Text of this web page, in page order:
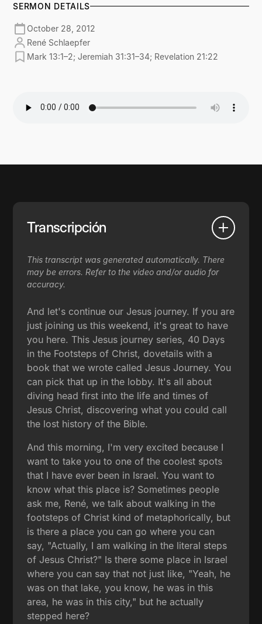
SERMON DETAILS
October 28, 2012
René Schlaepfer
Mark 13:1–2; Jeremiah 31:31–34; Revelation 21:22
Transcripción
This transcript was generated automatically. There
may be errors. Refer to the video and/or audio for
accuracy.
And let's continue our Jesus journey. If you are
just joining us this weekend, it's great to have
you here. This Jesus journey series, 40 Days
in the Footsteps of Christ, dovetails with a
book that we wrote called Jesus Journey. You
can pick that up in the lobby. It's all about
diving head first into the life and times of
Jesus Christ, discovering what you could call
the lost history of the Bible.
And this morning, I'm very excited because I
want to take you to one of the coolest spots
that I have ever been in Israel. You want to
know what this place is? Sometimes people
ask me, René, we talk about walking in the
footsteps of Christ kind of metaphorically, but
is there a place you can go where you can
say, "Actually, I am walking in the literal steps
of Jesus Christ?" Is there some place in Israel
where you can say that not just like, "Yeah, he
was on that lake, you know, he was in this
area, he was in this city," but he actually
stepped here?